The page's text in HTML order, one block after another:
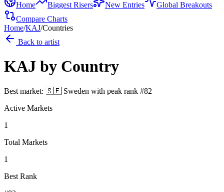
Home
Biggest Risers New Entries
Global Breakouts
Compare Charts
Home/KAJ/Countries
Back to artist
KAJ by Country
Best market: 🇸🇪 Sweden with peak rank #82
Active Markets
1
Total Markets
1
Best Rank